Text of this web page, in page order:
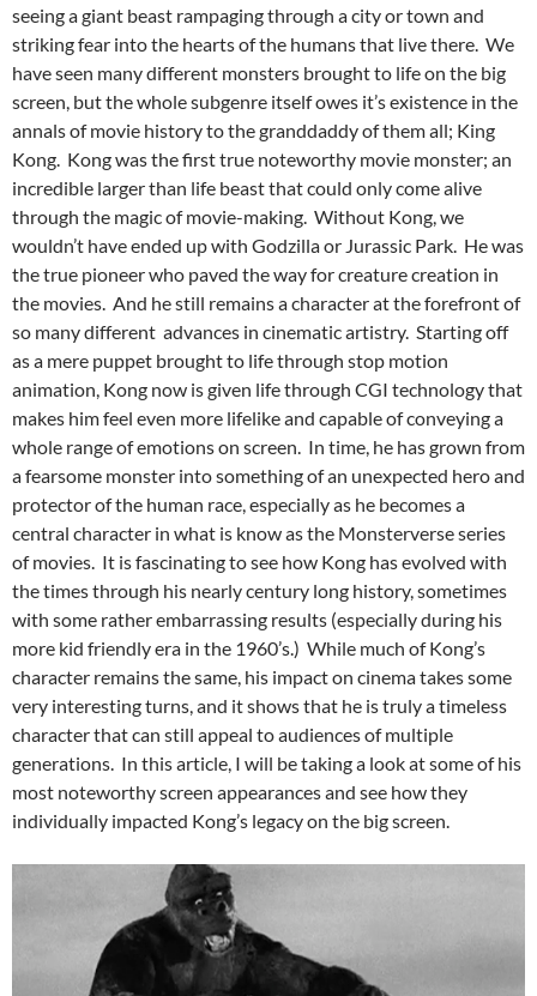
seeing a giant beast rampaging through a city or town and
striking fear into the hearts of the humans that live there. We
have seen many different monsters brought to life on the big
screen, but the whole subgenre itself owes it’s existence in the
annals of movie history to the granddaddy of them all; King
Kong. Kong was the first true noteworthy movie monster; an
incredible larger than life beast that could only come alive
through the magic of movie-making. Without Kong, we
wouldn’t have ended up with Godzilla or Jurassic Park. He was
the true pioneer who paved the way for creature creation in
the movies. And he still remains a character at the forefront of
so many different advances in cinematic artistry. Starting off
as a mere puppet brought to life through stop motion
animation, Kong now is given life through CGI technology that
makes him feel even more lifelike and capable of conveying a
whole range of emotions on screen. In time, he has grown from
a fearsome monster into something of an unexpected hero and
protector of the human race, especially as he becomes a
central character in what is know as the Monsterverse series
of movies. It is fascinating to see how Kong has evolved with
the times through his nearly century long history, sometimes
with some rather embarrassing results (especially during his
more kid friendly era in the 1960’s.) While much of Kong’s
character remains the same, his impact on cinema takes some
very interesting turns, and it shows that he is truly a timeless
character that can still appeal to audiences of multiple
generations. In this article, I will be taking a look at some of his
most noteworthy screen appearances and see how they
individually impacted Kong’s legacy on the big screen.